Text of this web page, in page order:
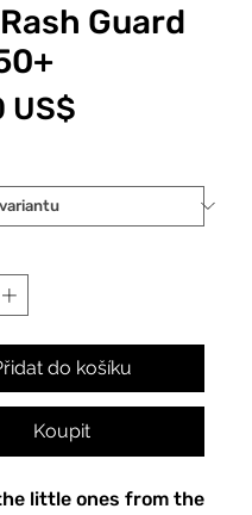
Guard
US$
do košíku
Koupit
little ones from the